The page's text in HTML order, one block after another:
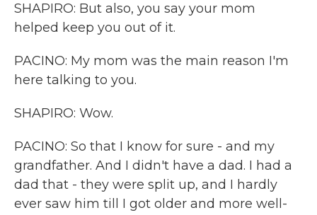
SHAPIRO: But also, you say your mom
helped keep you out of it.
PACINO: My mom was the main reason I'm
here talking to you.
SHAPIRO: Wow.
PACINO: So that I know for sure - and my
grandfather. And I didn't have a dad. I had a
dad that - they were split up, and I hardly
ever saw him till I got older and more well-